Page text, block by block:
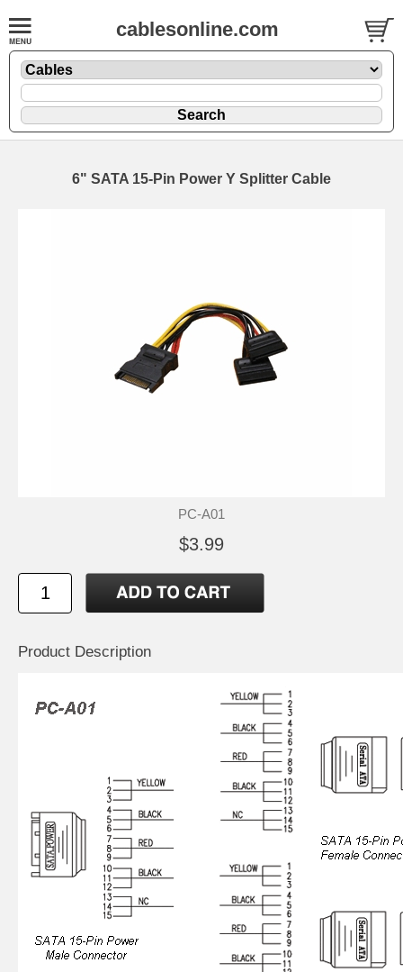
cablesonline.com
6" SATA 15-Pin Power Y Splitter Cable
PC-A01
$3.99
Product Description